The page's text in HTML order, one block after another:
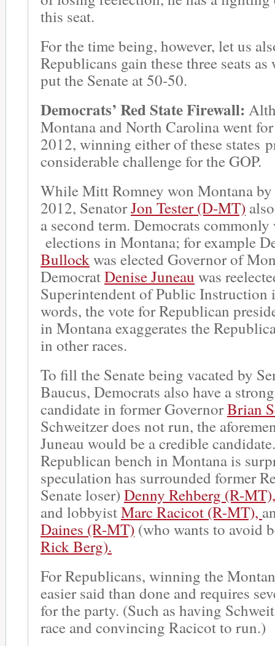
this seat.
For the time being, however, let us
Republicans gain these three seats
put the Senate at 50-50.
Democrats’ Red State Firewall:
Montana and North Carolina went
2012, winning either of these states
considerable challenge for the GOP.
While Mitt Romney won Montana
2012, SenatorJon Tester (D-MT)
a second term. Democrats
elections in Montana; for example
Bullockwas elected Governor of
DemocratDenise Juneau was
Superintendent of Public Instruction
words, the vote for Republican
in Montana exaggerates the
in other races.
To fill the Senate being vacated by
Baucus, Democrats also have a
candidate in former GovernorBrian
Schweitzer does not run, the
Juneau would be a credible
Republican bench in Montana is
speculation has surrounded former
Senate loser) Denny Rehberg (R-MT),
and lobbyistMarc Racicot (R-MT),
Daines (R-MT) (who wants to avoid
Rick Berg).
For Republicans, winning the
easier said than done and requires
for the party. (Such as having
race and convincing Racicot to run.)